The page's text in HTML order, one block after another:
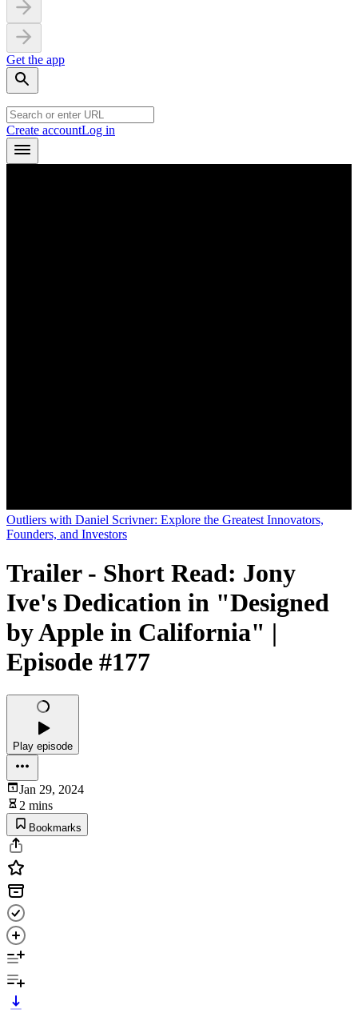
Get the app
Create accountLog in
Outliers with Daniel Scrivner: Explore the Greatest Innovators,
Founders, and Investors
Trailer - Short Read: Jony
Ive's Dedication in "Designed
by Apple in California" |
Episode #177
Play episode
Jan 29, 2024
2 mins
Bookmarks